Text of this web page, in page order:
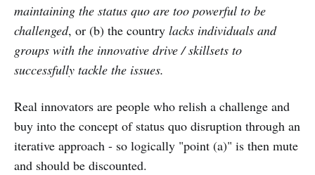
maintaining the status quo are too powerful to be
challenged, or (b) the country lacks individuals and
groups with the innovative drive / skillsets to
successfully tackle the issues.
Real innovators are people who relish a challenge and
buy into the concept of status quo disruption through an
iterative approach - so logically "point (a)" is then mute
and should be discounted.